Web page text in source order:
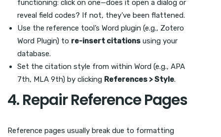
functioning: click on one—does it open a dialog or
reveal field codes? If not, they’ve been flattened.
Use the reference tool’s Word plugin (e.g., Zotero
Word Plugin) to re-insert citations using your
database.
Set the citation style from within Word (e.g., APA
7th, MLA 9th) by clicking References > Style.
4. Repair Reference Pages
Reference pages usually break due to formatting